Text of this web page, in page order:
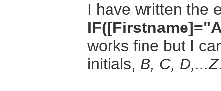
I have written the
works fine but I
initials, B, C, D,...Z